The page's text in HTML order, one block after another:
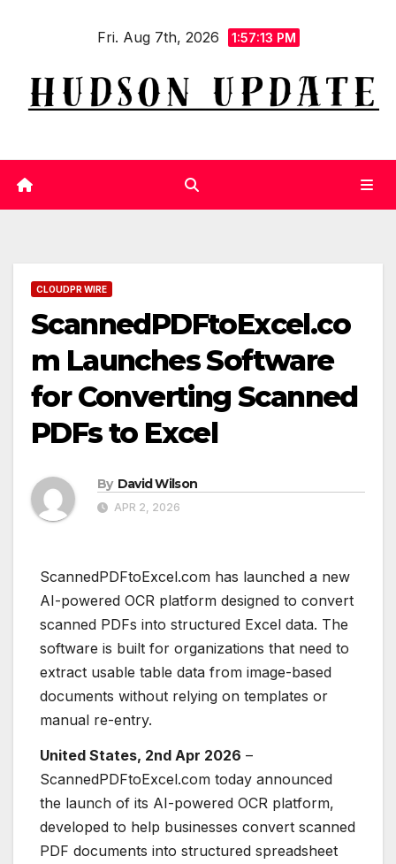
Fri. Aug 7th, 2026 1:57:14 PM
CLOUDPR WIRE
ScannedPDFtoExcel.co
m Launches Software
for Converting Scanned
PDFs to Excel
By David Wilson
APR 2, 2026
ScannedPDFtoExcel.com has launched a new
AI-powered OCR platform designed to convert
scanned PDFs into structured Excel data. The
software is built for organizations that need to
extract usable table data from image-based
documents without relying on templates or
manual re-entry.
United States, 2nd Apr 2026 –
ScannedPDFtoExcel.com today announced
the launch of its AI-powered OCR platform,
developed to help businesses convert scanned
PDF documents into structured spreadsheet